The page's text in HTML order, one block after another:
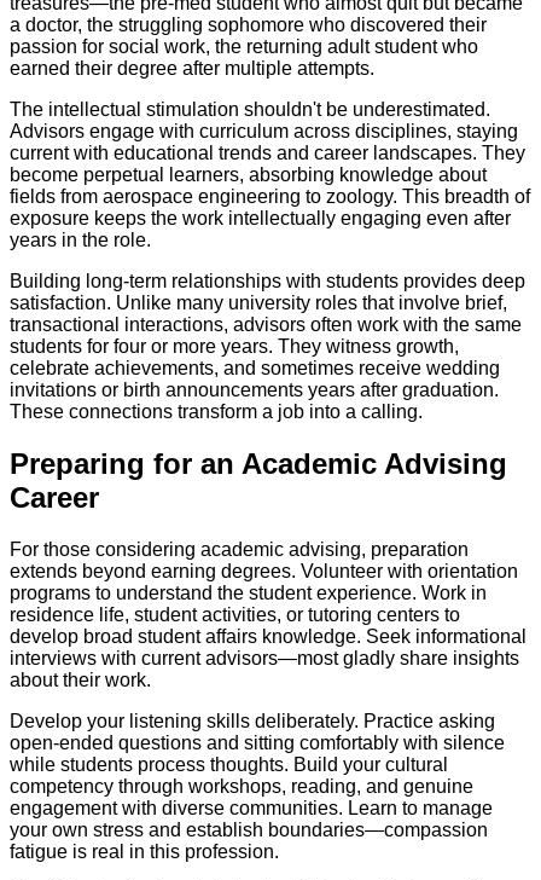
a doctor, the struggling sophomore who discovered their
passion for social work, the returning adult student who
earned their degree after multiple attempts.
The intellectual stimulation shouldn't be underestimated.
Advisors engage with curriculum across disciplines, staying
current with educational trends and career landscapes. They
become perpetual learners, absorbing knowledge about
fields from aerospace engineering to zoology. This breadth of
exposure keeps the work intellectually engaging even after
years in the role.
Building long-term relationships with students provides deep
satisfaction. Unlike many university roles that involve brief,
transactional interactions, advisors often work with the same
students for four or more years. They witness growth,
celebrate achievements, and sometimes receive wedding
invitations or birth announcements years after graduation.
These connections transform a job into a calling.
Preparing for an Academic Advising
Career
For those considering academic advising, preparation
extends beyond earning degrees. Volunteer with orientation
programs to understand the student experience. Work in
residence life, student activities, or tutoring centers to
develop broad student affairs knowledge. Seek informational
interviews with current advisors—most gladly share insights
about their work.
Develop your listening skills deliberately. Practice asking
open-ended questions and sitting comfortably with silence
while students process thoughts. Build your cultural
competency through workshops, reading, and genuine
engagement with diverse communities. Learn to manage
your own stress and establish boundaries—compassion
fatigue is real in this profession.